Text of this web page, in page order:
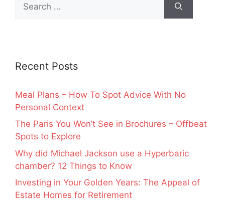
for:
Recent Posts
Meal Plans – How To Spot Advice With No
Personal Context
The Paris You Won’t See in Brochures – Offbeat
Spots to Explore
Why did Michael Jackson use a Hyperbaric
chamber? 12 Things to Know
Investing in Your Golden Years: The Appeal of
Estate Homes for Retirement